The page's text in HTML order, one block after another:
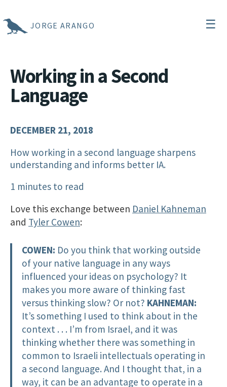
JORGE ARANGO ☰
Working in a Second
Language
DECEMBER 21, 2018
How working in a second language sharpens
understanding and informs better IA.
1 minutes to read
Love this exchange between Daniel Kahneman
and Tyler Cowen:
COWEN: Do you think that working outside
of your native language in any ways
influenced your ideas on psychology? It
makes you more aware of thinking fast
versus thinking slow? Or not? KAHNEMAN:
It’s something I used to think about in the
context . . . I’m from Israel, and it was
thinking whether there was something in
common to Israeli intellectuals operating in
a second language. And I thought that, in a
way, it can be an advantage to operate in a